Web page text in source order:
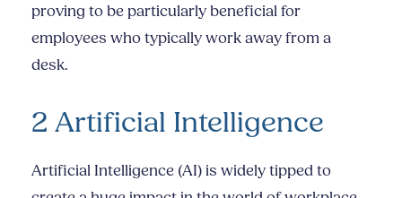
proving to be particularly beneficial for
employees who typically work away from a
desk.
2 Artificial Intelligence
Artificial Intelligence (AI) is widely tipped to